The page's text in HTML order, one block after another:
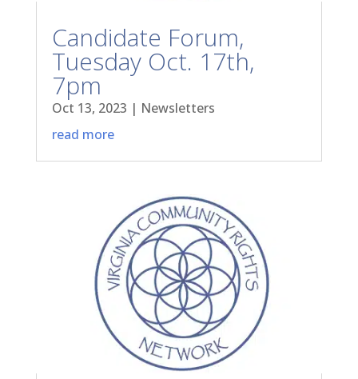
Candidate Forum,
Tuesday Oct. 17th,
7pm
Oct 13, 2023 | Newsletters
read more